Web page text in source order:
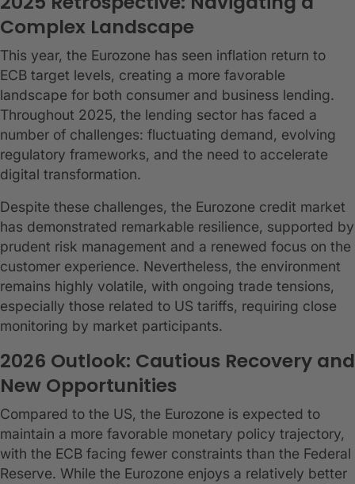
Complex Landscape
This year, the Eurozone has seen inflation return to
ECB target levels, creating a more favorable
landscape for both consumer and business lending.
Throughout 2025, the lending sector has faced a
number of challenges: fluctuating demand, evolving
regulatory frameworks, and the need to accelerate
digital transformation.
Despite these challenges, the Eurozone credit market
has demonstrated remarkable resilience, supported by
prudent risk management and a renewed focus on the
customer experience. Nevertheless, the environment
remains highly volatile, with ongoing trade tensions,
especially those related to US tariffs, requiring close
monitoring by market participants.
2026 Outlook: Cautious Recovery and
New Opportunities
Compared to the US, the Eurozone is expected to
maintain a more favorable monetary policy trajectory,
with the ECB facing fewer constraints than the Federal
Reserve. While the Eurozone enjoys a relatively better